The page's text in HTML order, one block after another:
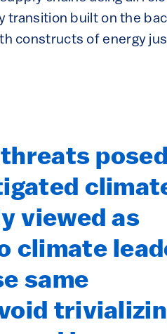
transition built on the
constructs of energy
viewed as
climate
same